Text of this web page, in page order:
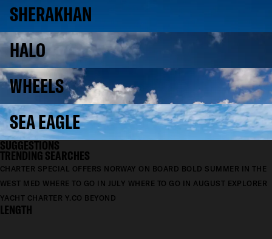
SHERAKHAN
HALO
WHEELS
SEA EAGLE
SUGGESTIONS
TRENDING SEARCHES
CHARTER SPECIAL OFFERS NORWAY ON BOARD BOLD SUMMER IN THE
WEST MED WHERE TO GO IN JULY WHERE TO GO IN AUGUST EXPLORER
YACHT CHARTER Y.CO BEYOND
LENGTH